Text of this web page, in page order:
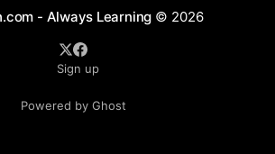
- Always Learning © 2026
Sign up
Powered by Ghost